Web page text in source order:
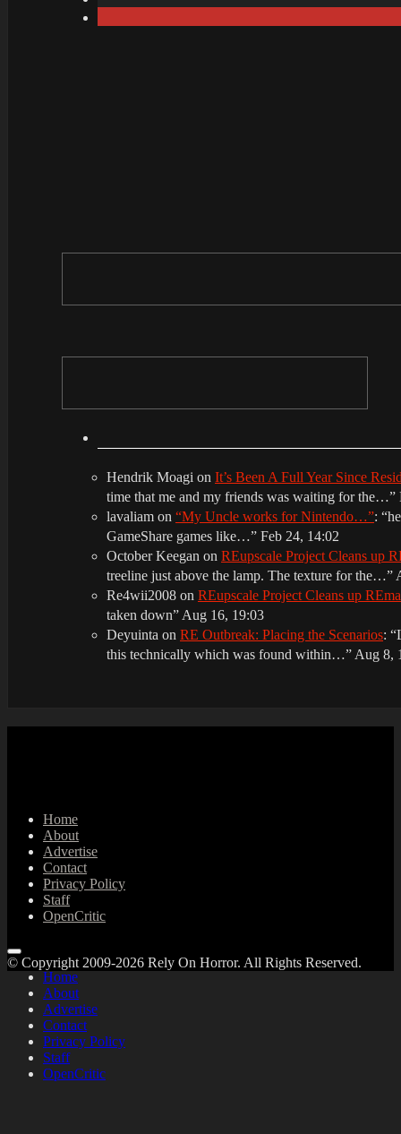
Hendrik Moagi on It’s Been A Full Year Since
time that me and my friends was waiting for the…”
lavaliam on “My Uncle works for Nintendo…”: “
GameShare games like…” Feb 24, 14:02
October Keegan on REupscale Project Cleans up
treeline just above the lamp. The texture for the…”
Re4wii2008 on REupscale Project Cleans up
taken down” Aug 16, 19:03
Deyuinta on RE Outbreak: Placing the Scenarios: “
this technically which was found within…” Aug 8,
Home
About
Advertise
Contact
Privacy Policy
Staff
OpenCritic
Home
About
Advertise
Contact
Privacy Policy
Staff
OpenCritic
© Copyright 2009-2026 Rely On Horror. All Rights Reserved.